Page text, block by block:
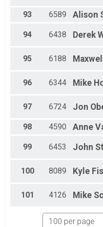
93 6589 Alison
94 6438 Derek
95 6188 Maxwell
96 6344 Mike
97 6724 Jon
98 4590 Anne
99 6453 John
100 8089 Kyle
101 4126 Mike